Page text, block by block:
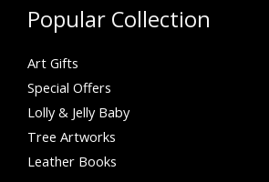
Popular Collection
Art Gifts
Special Offers
Lolly & Jelly Baby
Tree Artworks
Leather Books